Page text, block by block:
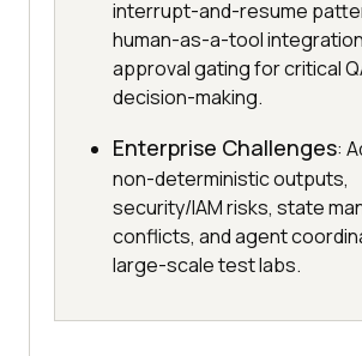
interrupt-and-resume
human-as-a-tool
approval gating for critical
decision-making.
Enterprise Challenges:
non-deterministic outputs,
security/IAM risks, state
conflicts, and agent
large-scale test labs.